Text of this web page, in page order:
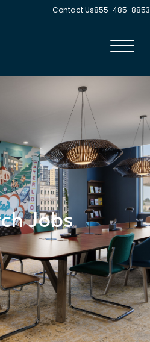
Contact Us855-485-8853
Jobs